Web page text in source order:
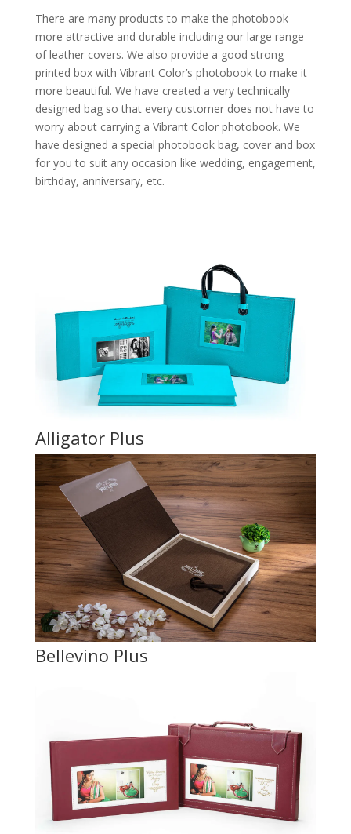
There are many products to make the photobook
more attractive and durable including our large range
of leather covers. We also provide a good strong
printed box with Vibrant Color’s photobook to make it
more beautiful. We have created a very technically
designed bag so that every customer does not have to
worry about carrying a Vibrant Color photobook. We
have designed a special photobook bag, cover and box
for you to suit any occasion like wedding, engagement,
birthday, anniversary, etc.
Alligator Plus
Bellevino Plus